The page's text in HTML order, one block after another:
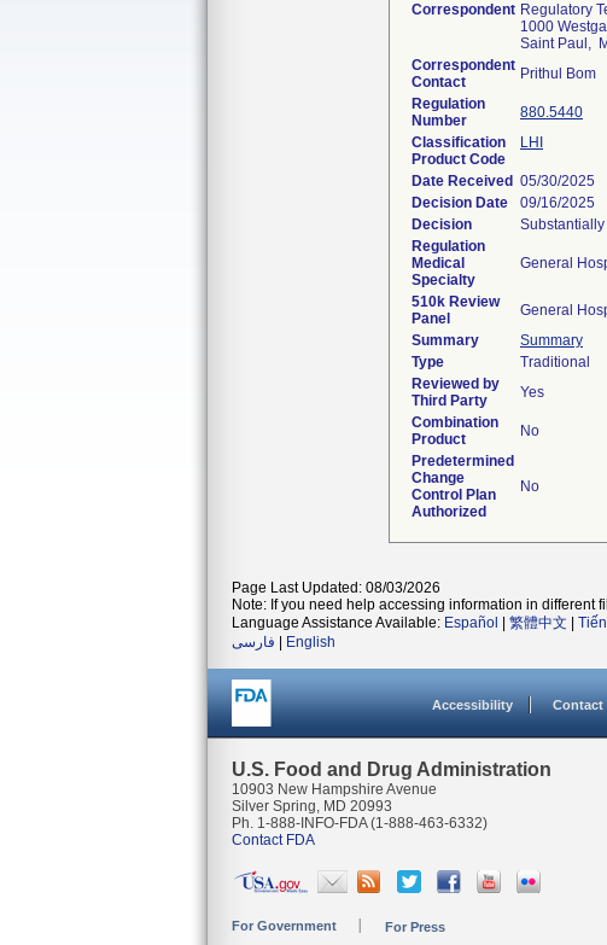
Correspondent Regulatory
1000
Saint Paul,
Correspondent
Contact
Prithul Bom
Regulation
Number
880.5440
Classification
Product Code
LHI
Date Received 05/30/2025
Decision Date
09/16/2025
Decision
Regulation
Medical
Specialty
General
510k Review
Panel
General
Summary
Summary
Type
Traditional
Reviewed by
Third Party
Yes
Combination
Product
No
Predetermined
Change
Control Plan
Authorized
No
Page Last Updated: 08/03/2026
Note: If you need help accessing information in different
Language Assistance Available: Español 繁體中文
فارسی
English
Accessibility Contact
U.S. Food and Drug Administration
10903 New Hampshire Avenue
Silver Spring, MD 20993
Ph. 1-888-INFO-FDA (1-888-463-6332)
Contact FDA
For Government For Press